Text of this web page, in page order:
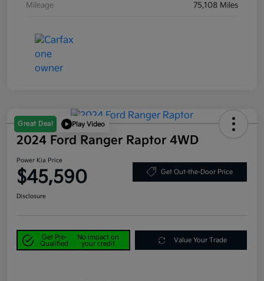
Mileage 75,108 Miles
Great Deal Play Video
2024 Ford Ranger Raptor 4WD
Power Kia Price
$45,590 Get Out-the-Door Price
Disclosure
Get Pre-
Qualified
No impact on
your credit
Value Your Trade